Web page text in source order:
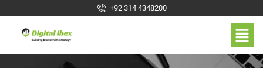
+92 314 4348200